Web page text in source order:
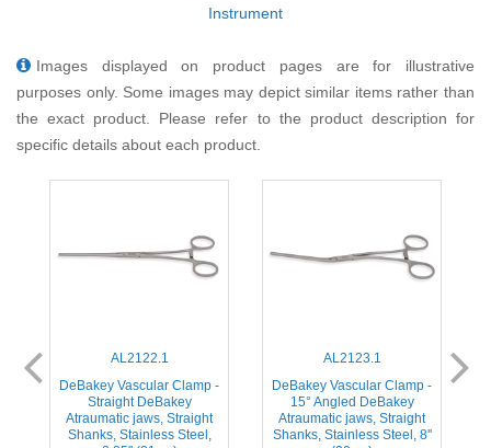
Instrument
Images displayed on product pages are for illustrative
purposes only. Some images may depict similar items rather than
the exact product. Please refer to the product description for
specific details about each product.
AL2122.1
DeBakey Vascular Clamp -
Straight DeBakey
Atraumatic jaws, Straight
Shanks, Stainless Steel,
AL2123.1
DeBakey Vascular Clamp -
15° Angled DeBakey
Atraumatic jaws, Straight
Shanks, Stainless Steel, 8''